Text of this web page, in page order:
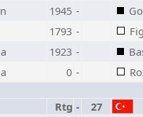
1945 -
1793 -
1923 -
0 -
Rtg -
27